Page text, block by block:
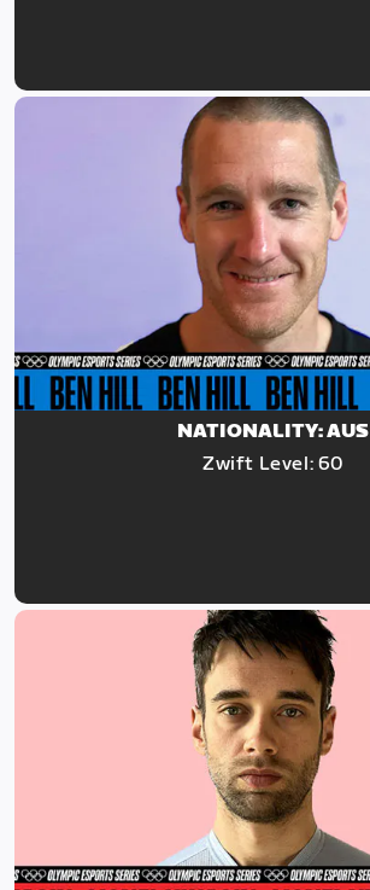
NATIONALITY: AUS
Zwift Level: 60